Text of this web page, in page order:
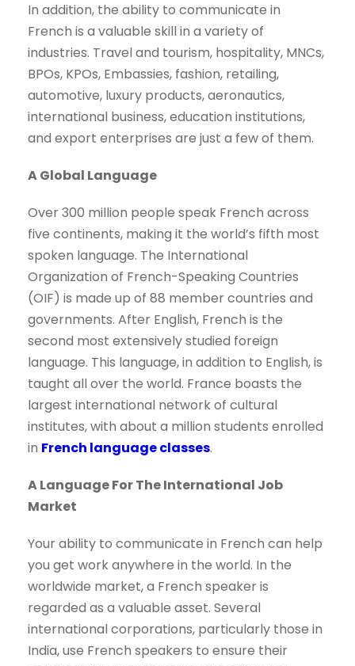
In addition, the ability to communicate in
French is a valuable skill in a variety of
industries. Travel and tourism, hospitality, MNCs,
BPOs, KPOs, Embassies, fashion, retailing,
automotive, luxury products, aeronautics,
international business, education institutions,
and export enterprises are just a few of them.
A Global Language
Over 300 million people speak French across
five continents, making it the world’s fifth most
spoken language. The International
Organization of French-Speaking Countries
(OIF) is made up of 88 member countries and
governments. After English, French is the
second most extensively studied foreign
language. This language, in addition to English, is
taught all over the world. France boasts the
largest international network of cultural
institutes, with about a million students enrolled
in French language classes.
A Language For The International Job
Market
Your ability to communicate in French can help
you get work anywhere in the world. In the
worldwide market, a French speaker is
regarded as a valuable asset. Several
international corporations, particularly those in
India, use French speakers to ensure their